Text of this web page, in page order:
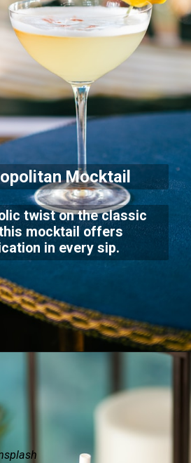
Mocktail
twist on the classic
mocktail offers
in every sip.